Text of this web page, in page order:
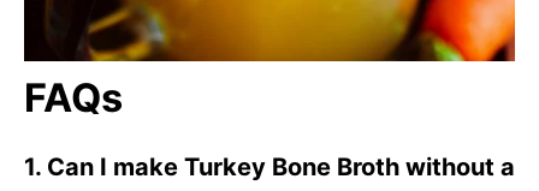
FAQs
1. Can I make Turkey Bone Broth without a